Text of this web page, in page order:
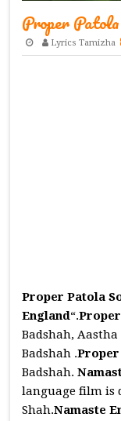
Proper
Lyrics Tamizha
Proper Patola
England“.
Badshah,
Badshah .
Badshah.
language film is
Shah.Namaste